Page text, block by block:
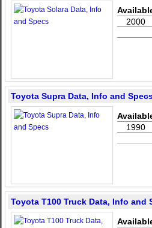
2000
Toyota Supra Data, Info and
1990
Toyota T100 Truck Data, Info and